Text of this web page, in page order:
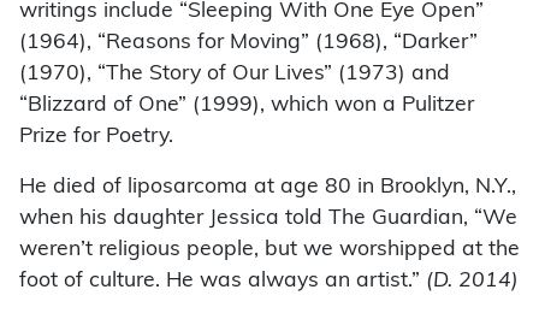
writings include “Sleeping With One Eye Open”
(1964), “Reasons for Moving” (1968), “Darker”
(1970), “The Story of Our Lives” (1973) and
“Blizzard of One” (1999), which won a Pulitzer
Prize for Poetry.
He died of liposarcoma at age 80 in Brooklyn, N.Y.,
when his daughter Jessica told The Guardian, “We
weren’t religious people, but we worshipped at the
foot of culture. He was always an artist.” (D. 2014)